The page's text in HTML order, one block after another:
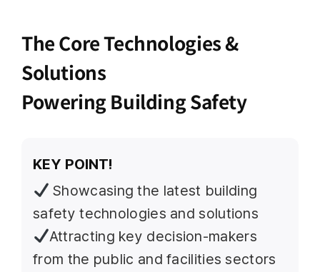
The Core Technologies &
Solutions
Powering Building Safety
KEY POINT!
Showcasing the latest building
safety technologies and solutions
Attracting key decision-makers
from the public and facilities sectors